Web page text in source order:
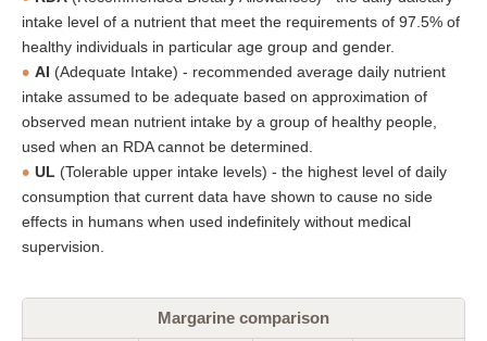
intake level of a nutrient that meet the requirements of 97.5% of
healthy individuals in particular age group and gender.
AI (Adequate Intake) - recommended average daily nutrient
intake assumed to be adequate based on approximation of
observed mean nutrient intake by a group of healthy people,
used when an RDA cannot be determined.
UL (Tolerable upper intake levels) - the highest level of daily
consumption that current data have shown to cause no side
effects in humans when used indefinitely without medical
supervision.
Margarine comparison